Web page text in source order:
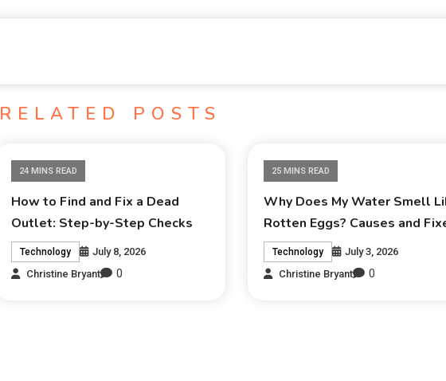
RELATED POSTS
24 MINS READ
How to Find and Fix a Dead
Outlet: Step-by-Step Checks
Technology
July 8, 2026
Christine Bryant
0
25 MINS READ
Why Does My Water Smell
Rotten Eggs? Causes and
Technology
July 3, 2026
Christine Bryant
0